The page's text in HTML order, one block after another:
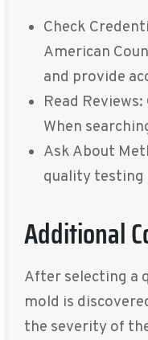
Check
American
and provide
Read
When
Ask About
quality testing
Additional
After selecting a
mold is
the severity of